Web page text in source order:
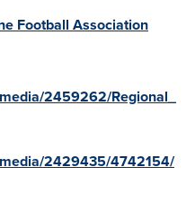
Football Association
2459262/Regional_
2429435/4742154/